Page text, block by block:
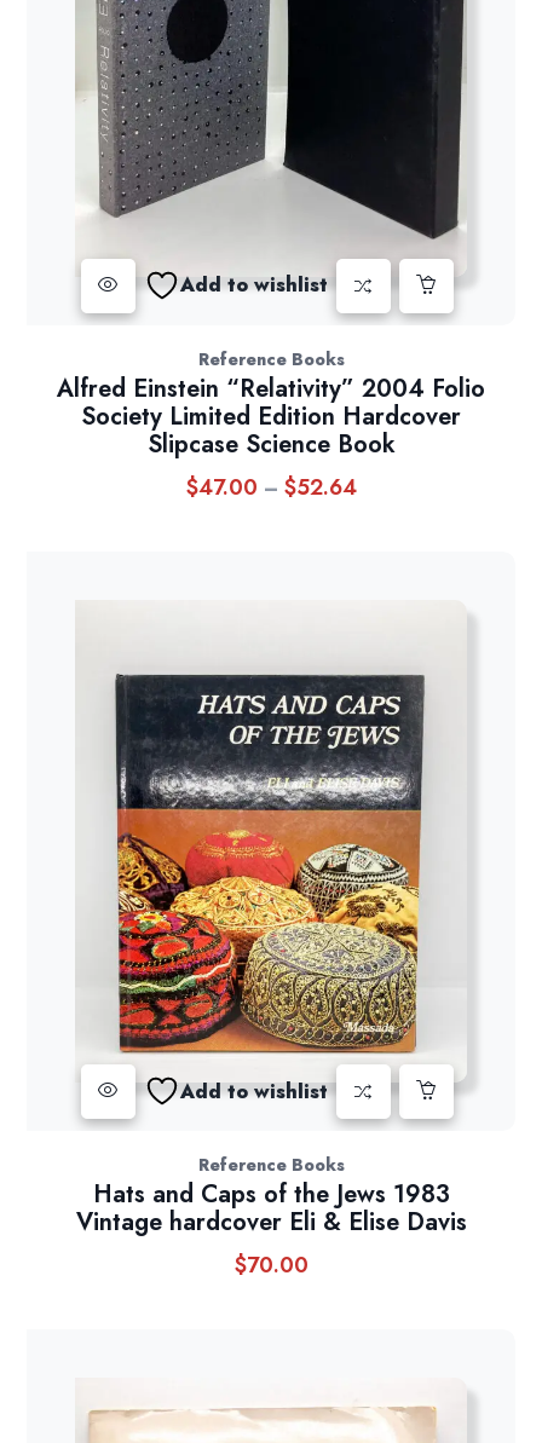
Add to wishlist
Reference Books
Alfred Einstein “Relativity” 2004 Folio
Society Limited Edition Hardcover
Slipcase Science Book
$47.00 – $52.64Price
Add to wishlist
Reference Books
Hats and Caps of the Jews 1983
Vintage hardcover Eli & Elise Davis
$70.00